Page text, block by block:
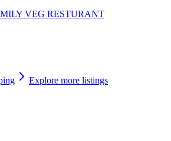
VEG RESTURANT
Explore more listings